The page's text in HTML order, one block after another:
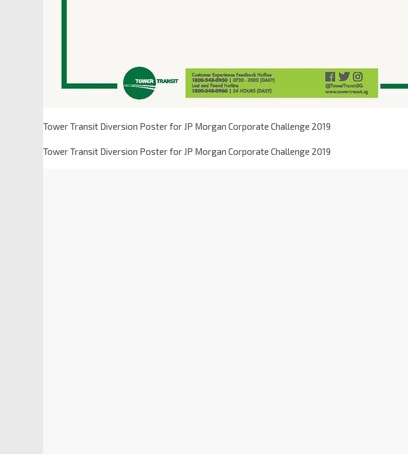
Tower Transit Diversion Poster for JP Morgan Corporate Challenge 2019
Tower Transit Diversion Poster for JP Morgan Corporate Challenge 2019